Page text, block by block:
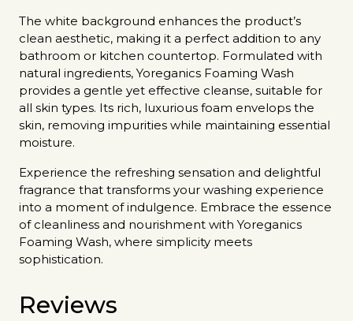
The white background enhances the product’s
clean aesthetic, making it a perfect addition to any
bathroom or kitchen countertop. Formulated with
natural ingredients, Yoreganics Foaming Wash
provides a gentle yet effective cleanse, suitable for
all skin types. Its rich, luxurious foam envelops the
skin, removing impurities while maintaining essential
moisture.
Experience the refreshing sensation and delightful
fragrance that transforms your washing experience
into a moment of indulgence. Embrace the essence
of cleanliness and nourishment with Yoreganics
Foaming Wash, where simplicity meets
sophistication.
Reviews